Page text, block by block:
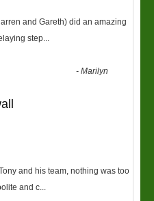
and Gareth) did an amazing
step...
-Marilyn
and his team, nothing was too
and c...